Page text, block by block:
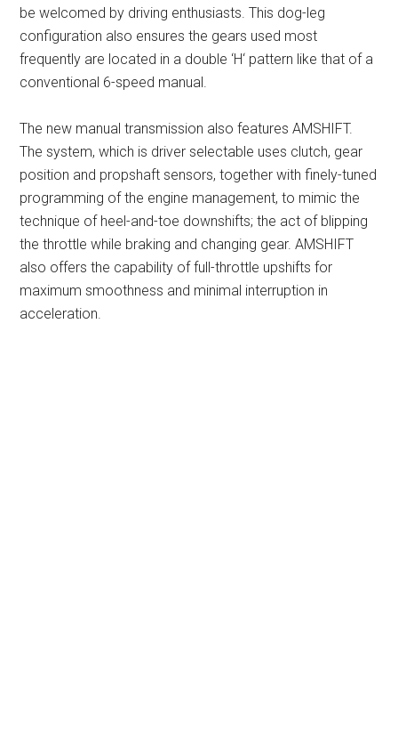
be welcomed by driving enthusiasts. This dog-leg
configuration also ensures the gears used most
frequently are located in a double ‘H‘ pattern like that of a
conventional 6-speed manual.
The new manual transmission also features AMSHIFT.
The system, which is driver selectable uses clutch, gear
position and propshaft sensors, together with finely-tuned
programming of the engine management, to mimic the
technique of heel-and-toe downshifts; the act of blipping
the throttle while braking and changing gear. AMSHIFT
also offers the capability of full-throttle upshifts for
maximum smoothness and minimal interruption in
acceleration.